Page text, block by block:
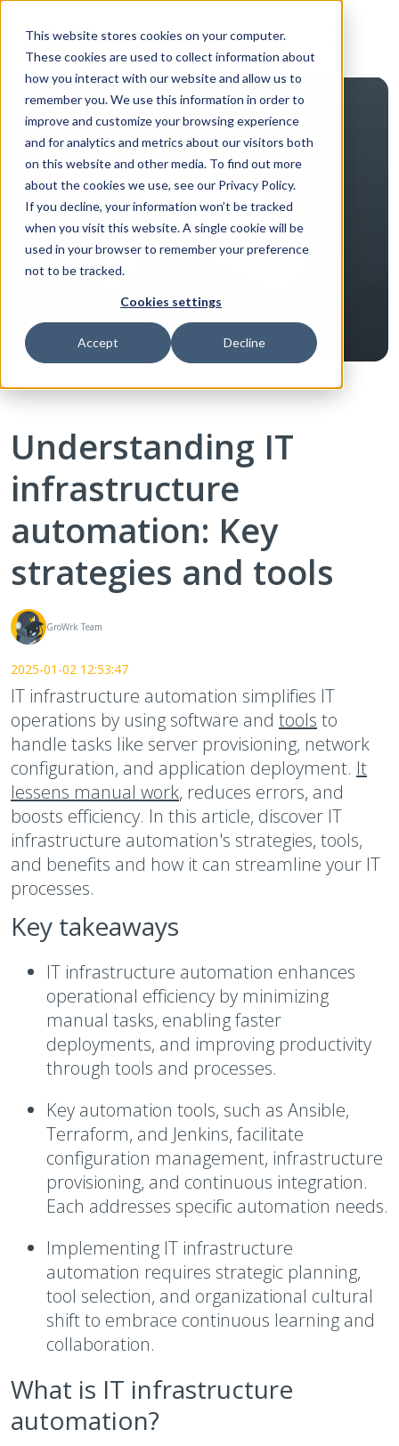
This website stores cookies on your computer.
These cookies are used to collect information about
how you interact with our website and allow us to
remember you. We use this information in order to
improve and customize your browsing experience
and for analytics and metrics about our visitors both
on this website and other media. To find out more
about the cookies we use, see our Privacy Policy.
If you decline, your information won’t be tracked
when you visit this website. A single cookie will be
used in your browser to remember your preference
not to be tracked.
Cookies settings
Accept Decline
Understanding IT
infrastructure
automation: Key
strategies and tools
GroWrk Team
2025-01-02 12:53:47
IT infrastructure automation simplifies IT
operations by using software and tools to
handle tasks like server provisioning, network
configuration, and application deployment. It
lessens manual work, reduces errors, and
boosts efficiency. In this article, discover IT
infrastructure automation's strategies, tools,
and benefits and how it can streamline your IT
processes.
Key takeaways
IT infrastructure automation enhances
operational efficiency by minimizing
manual tasks, enabling faster
deployments, and improving productivity
through tools and processes.
Key automation tools, such as Ansible,
Terraform, and Jenkins, facilitate
configuration management, infrastructure
provisioning, and continuous integration.
Each addresses specific automation needs.
Implementing IT infrastructure
automation requires strategic planning,
tool selection, and organizational cultural
shift to embrace continuous learning and
collaboration.
What is IT infrastructure
automation?